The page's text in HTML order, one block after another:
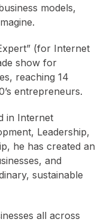
models,
(for Internet
show for
reaching 14
entrepreneurs.
in Internet
Leadership,
he has created an
and
sustainable
all across